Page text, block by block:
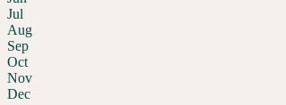
Jul
Aug
Sep
Oct
Nov
Dec